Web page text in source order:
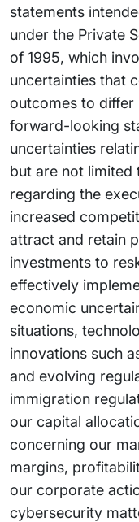
statements
under the Private
of 1995, which
uncertainties that
outcomes to differ
forward-looking
uncertainties
but are not limited
regarding the
increased
attract and retain
investments to
effectively
economic
situations,
innovations such
and evolving
immigration
our capital
concerning our
margins,
our corporate
cybersecurity